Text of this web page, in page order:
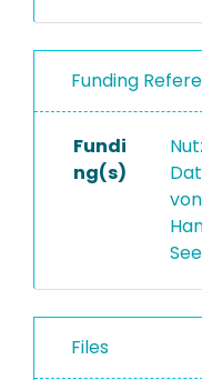
Funding
Fundi
ng(s)
Files